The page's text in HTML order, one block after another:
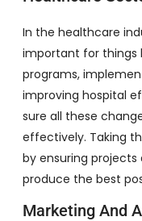
In the healthcare
important for things
programs,
improving hospital
sure all these
effectively. Taking
by ensuring
produce the best
Marketing And